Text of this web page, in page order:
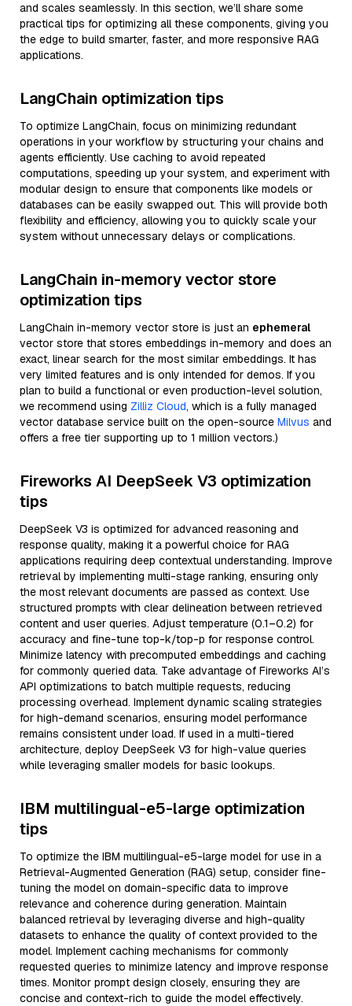
and scales seamlessly. In this section, we’ll share some
practical tips for optimizing all these components, giving you
the edge to build smarter, faster, and more responsive RAG
applications.
LangChain optimization tips
To optimize LangChain, focus on minimizing redundant
operations in your workflow by structuring your chains and
agents efficiently. Use caching to avoid repeated
computations, speeding up your system, and experiment with
modular design to ensure that components like models or
databases can be easily swapped out. This will provide both
flexibility and efficiency, allowing you to quickly scale your
system without unnecessary delays or complications.
LangChain in-memory vector store
optimization tips
LangChain in-memory vector store is just an ephemeral
vector store that stores embeddings in-memory and does an
exact, linear search for the most similar embeddings. It has
very limited features and is only intended for demos. If you
plan to build a functional or even production-level solution,
we recommend using Zilliz Cloud, which is a fully managed
vector database service built on the open-source Milvus and
offers a free tier supporting up to 1 million vectors.)
Fireworks AI DeepSeek V3 optimization
tips
DeepSeek V3 is optimized for advanced reasoning and
response quality, making it a powerful choice for RAG
applications requiring deep contextual understanding. Improve
retrieval by implementing multi-stage ranking, ensuring only
the most relevant documents are passed as context. Use
structured prompts with clear delineation between retrieved
content and user queries. Adjust temperature (0.1–0.2) for
accuracy and fine-tune top-k/top-p for response control.
Minimize latency with precomputed embeddings and caching
for commonly queried data. Take advantage of Fireworks AI’s
API optimizations to batch multiple requests, reducing
processing overhead. Implement dynamic scaling strategies
for high-demand scenarios, ensuring model performance
remains consistent under load. If used in a multi-tiered
architecture, deploy DeepSeek V3 for high-value queries
while leveraging smaller models for basic lookups.
IBM multilingual-e5-large optimization
tips
To optimize the IBM multilingual-e5-large model for use in a
Retrieval-Augmented Generation (RAG) setup, consider fine-
tuning the model on domain-specific data to improve
relevance and coherence during generation. Maintain
balanced retrieval by leveraging diverse and high-quality
datasets to enhance the quality of context provided to the
model. Implement caching mechanisms for commonly
requested queries to minimize latency and improve response
times. Monitor prompt design closely, ensuring they are
concise and context-rich to guide the model effectively.